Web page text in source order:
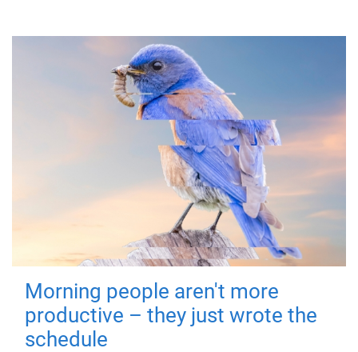
Morning people aren't more
productive – they just wrote the
schedule